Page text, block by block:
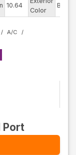
10.64
Color
Brown
A/C
Port